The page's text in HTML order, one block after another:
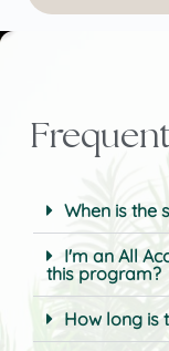
When is the
I'm an All
this program?
How long is